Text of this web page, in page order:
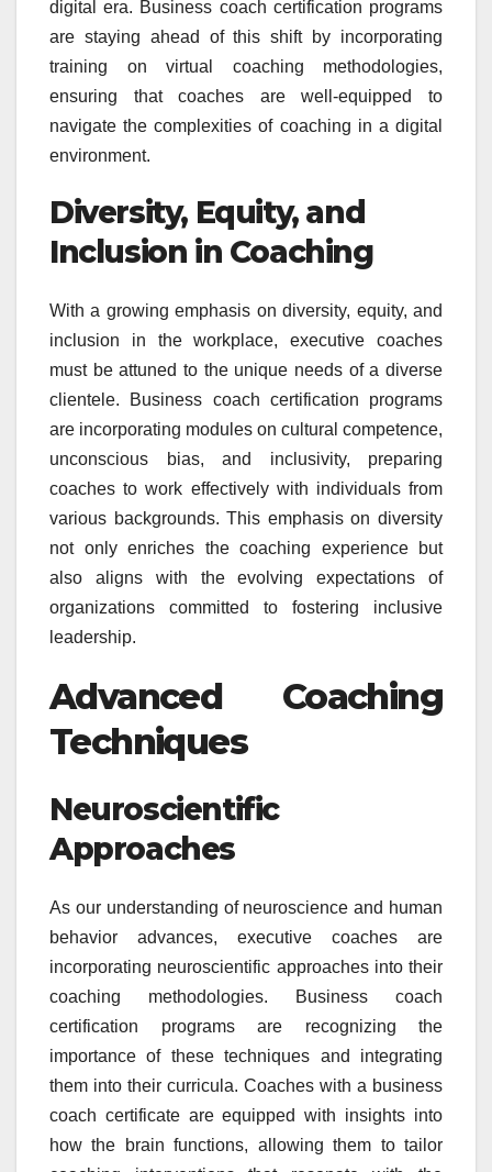
digital era. Business coach certification programs
are staying ahead of this shift by incorporating
training on virtual coaching methodologies,
ensuring that coaches are well-equipped to
navigate the complexities of coaching in a digital
environment.
Diversity, Equity, and
Inclusion in Coaching
With a growing emphasis on diversity, equity, and
inclusion in the workplace, executive coaches
must be attuned to the unique needs of a diverse
clientele. Business coach certification programs
are incorporating modules on cultural competence,
unconscious bias, and inclusivity, preparing
coaches to work effectively with individuals from
various backgrounds. This emphasis on diversity
not only enriches the coaching experience but
also aligns with the evolving expectations of
organizations committed to fostering inclusive
leadership.
Advanced Coaching
Techniques
Neuroscientific
Approaches
As our understanding of neuroscience and human
behavior advances, executive coaches are
incorporating neuroscientific approaches into their
coaching methodologies. Business coach
certification programs are recognizing the
importance of these techniques and integrating
them into their curricula. Coaches with a business
coach certificate are equipped with insights into
how the brain functions, allowing them to tailor